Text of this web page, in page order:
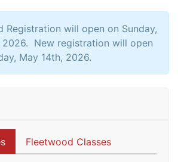
Registration will open on Sunday,
2026. New registration will open
May 14th, 2026.
Fleetwood Classes